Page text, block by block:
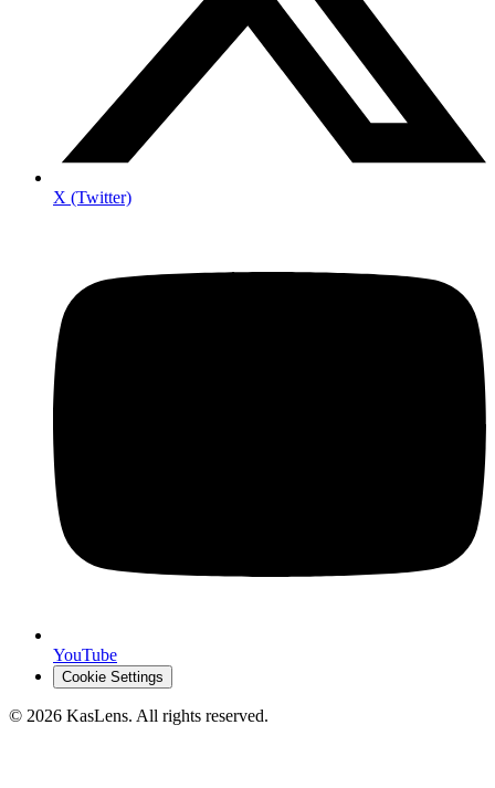
X (Twitter)
YouTube
Cookie Settings
© 2026 KasLens. All rights reserved.